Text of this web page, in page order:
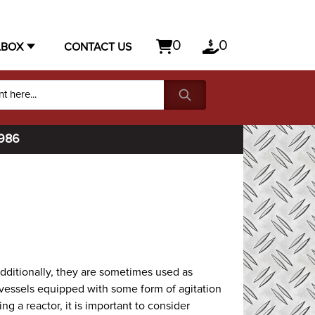
CONTACT US 0 0
they are sometimes used as
equipped with some form of agitation
a reactor, it is important to consider